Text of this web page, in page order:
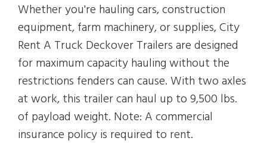
Whether you're hauling cars, construction
equipment, farm machinery, or supplies, City
Rent A Truck Deckover Trailers are designed
for maximum capacity hauling without the
restrictions fenders can cause. With two axles
at work, this trailer can haul up to 9,500 lbs.
of payload weight. Note: A commercial
insurance policy is required to rent.